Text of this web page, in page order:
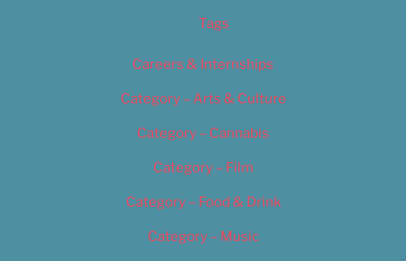
Tags
Careers & Internships
Category – Arts & Culture
Category – Cannabis
Category – Film
Category – Food & Drink
Category – Music